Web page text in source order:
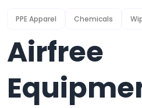
PPE Apparel Chemicals
Airfree